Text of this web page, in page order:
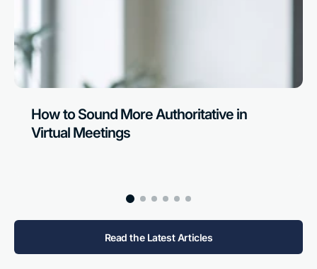
Read the Latest Articles
How to Sound More Authoritative in
Virtual Meetings